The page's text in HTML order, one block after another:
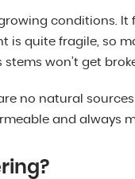
conditions. It
is quite fragile, so
won’t get
no natural
and always